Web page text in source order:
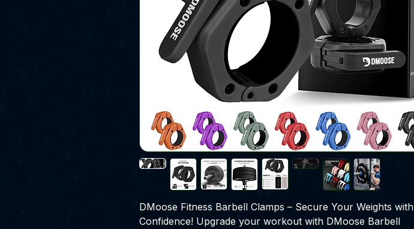
DMoose Fitness Barbell Clamps – Secure Your Weights with
Confidence! Upgrade your workout with DMoose Barbell